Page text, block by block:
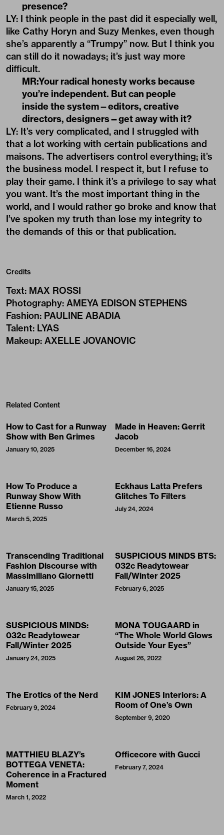
presence?
LY: I think people in the past did it especially well,
like Cathy Horyn and Suzy Menkes, even though
she’s apparently a “Trumpy” now. But I think you
can still do it nowadays; it’s just way more
difficult.
MR:Your radical honesty works because
you’re independent. But can people
inside the system—editors, creative
directors, designers—get away with it?
LY: It’s very complicated, and I struggled with
that a lot working with certain publications and
maisons. The advertisers control everything; it’s
the business model. I respect it, but I refuse to
play their game. I think it’s a privilege to say what
you want. It’s the most important thing in the
world, and I would rather go broke and know that
I’ve spoken my truth than lose my integrity to
the demands of this or that publication.
Credits
Text: MAX ROSSI
Photography: AMEYA EDISON STEPHENS
Fashion: PAULINE ABADIA
Talent: LYAS
Makeup: AXELLE JOVANOVIC
Related Content
How to Cast for a Runway
Show with Ben Grimes
January 10, 2025
Made in Heaven: Gerrit
Jacob
December 16, 2024
How To Produce a
Runway Show With
Etienne Russo
March 5, 2025
Eckhaus Latta Prefers
Glitches To Filters
July 24, 2024
Transcending Traditional
Fashion Discourse with
Massimiliano Giornetti
January 15, 2025
SUSPICIOUS MINDS BTS:
032c Readytowear
Fall/Winter 2025
February 6, 2025
SUSPICIOUS MINDS:
032c Readytowear
Fall/Winter 2025
January 24, 2025
MONA TOUGAARD in
“The Whole World Glows
Outside Your Eyes”
August 26, 2022
The Erotics of the Nerd
February 9, 2024
KIM JONES Interiors: A
Room of One’s Own
September 9, 2020
MATTHIEU BLAZY’s
BOTTEGA VENETA:
Coherence in a Fractured
Moment
March 1, 2022
Officecore with Gucci
February 7, 2024